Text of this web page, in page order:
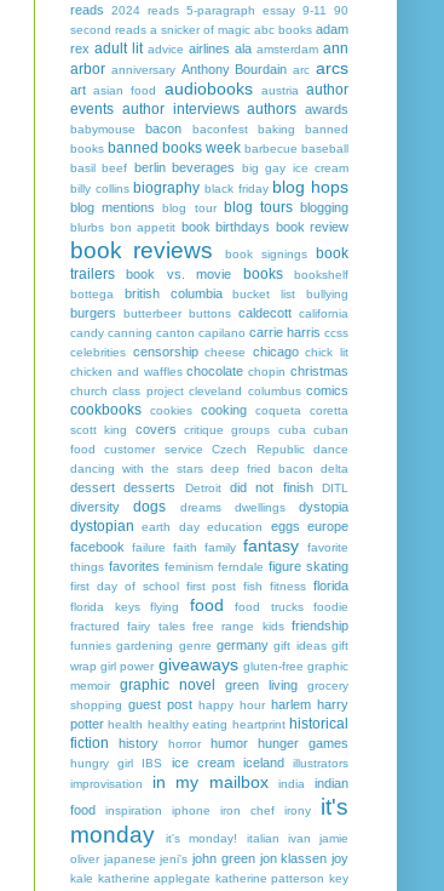
reads
2024 reads 5-paragraph essay 9-11
90
second reads a snicker of magic abc books adam
rex adult lit advice airlines ala amsterdam ann
arbor anniversary Anthony Bourdain arc arcs
art asian food audiobooks austria
author
events author interviews authors awards
babymouse bacon baconfest baking
banned
books banned books week barbecue baseball
basil beef berlin beverages
big gay ice cream
billy collins biography black friday blog hops
blog mentions blog tour blog tours blogging
blurbs bon appetit book birthdays book review
book reviews book signings
book
trailers
book vs. movie books
bookshelf
bottega
british columbia bucket list bullying
burgers butterbeer buttons caldecott california
candy canning canton capilano carrie harris ccss
celebrities censorship cheese chicago chick lit
chicken and waffles chocolate chopin christmas
church class project cleveland columbus comics
cookbooks cookies cooking coqueta
coretta
scott king
covers critique groups cuba
cuban
food
customer service Czech Republic
dance
dancing with the stars deep fried bacon delta
dessert desserts Detroit did not finish DITL
diversity dogs dreams dwellings dystopia
dystopian earth day education eggs europe
facebook
failure faith family fantasy
favorite
things favorites feminism ferndale figure skating
first day of school first post fish fitness florida
florida keys flying food food trucks
foodie
fractured fairy tales free range kids friendship
funnies gardening genre germany gift ideas gift
wrap girl power giveaways gluten-free graphic
memoir
graphic novel green living
grocery
shopping guest post happy hour harlem harry
potter health healthy eating heartprint historical
fiction
history horror humor hunger games
hungry girl IBS ice cream iceland
illustrators
improvisation
in my mailbox india
indian
food
inspiration iphone iron chef irony
it's
monday
it's monday! italian ivan
jamie
oliver japanese jeni's john green jon klassen joy
kale katherine applegate katherine patterson key